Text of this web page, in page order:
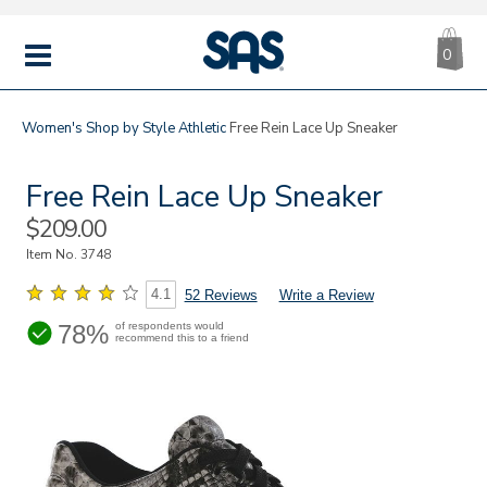
MENU
|
SAS
0
Women's Shop by StyleAthletic Free Rein Lace Up Sneaker
Free Rein Lace Up Sneaker
Sale
Price
$209.00
Item No.3748
4.1 52 Reviews Write a Review
78% of respondents would
recommend this to a friend